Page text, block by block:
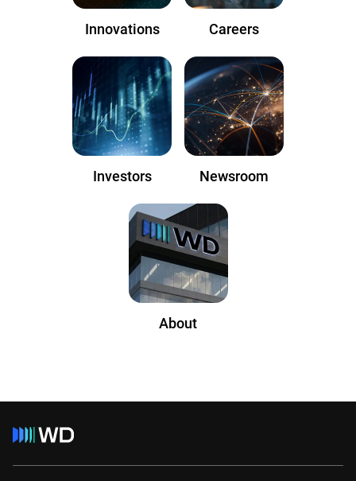
Innovations Careers
Investors Newsroom
About